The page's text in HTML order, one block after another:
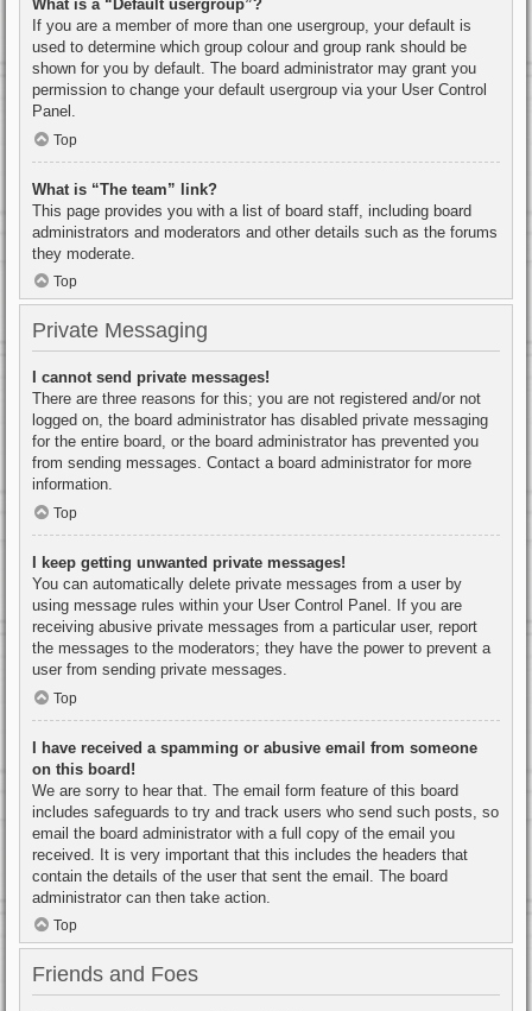
What is a “Default usergroup”?
If you are a member of more than one usergroup, your default is
used to determine which group colour and group rank should be
shown for you by default. The board administrator may grant you
permission to change your default usergroup via your User Control
Panel.
Top
What is “The team” link?
This page provides you with a list of board staff, including board
administrators and moderators and other details such as the forums
they moderate.
Top
Private Messaging
I cannot send private messages!
There are three reasons for this; you are not registered and/or not
logged on, the board administrator has disabled private messaging
for the entire board, or the board administrator has prevented you
from sending messages. Contact a board administrator for more
information.
Top
I keep getting unwanted private messages!
You can automatically delete private messages from a user by
using message rules within your User Control Panel. If you are
receiving abusive private messages from a particular user, report
the messages to the moderators; they have the power to prevent a
user from sending private messages.
Top
I have received a spamming or abusive email from someone
on this board!
We are sorry to hear that. The email form feature of this board
includes safeguards to try and track users who send such posts, so
email the board administrator with a full copy of the email you
received. It is very important that this includes the headers that
contain the details of the user that sent the email. The board
administrator can then take action.
Top
Friends and Foes